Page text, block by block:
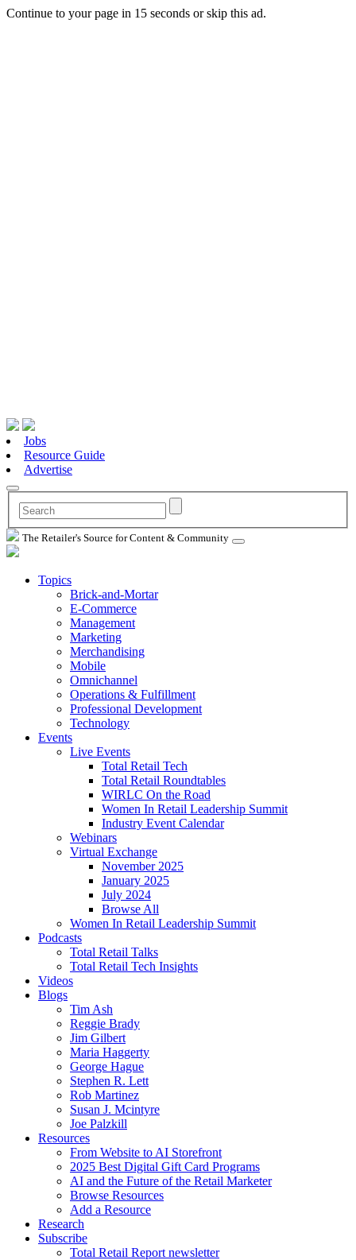
Continue to your page in 15 seconds orskip this ad.
Jobs
Resource Guide
Advertise
The Retailer's Source for Content & Community
Topics
Brick-and-Mortar
E-Commerce
Management
Marketing
Merchandising
Mobile
Omnichannel
Operations & Fulfillment
Professional Development
Technology
Events
Live Events
Total Retail Tech
Total Retail Roundtables
WIRLC On the Road
Women In Retail Leadership Summit
Industry Event Calendar
Webinars
Virtual Exchange
November 2025
January 2025
July 2024
Browse All
Women In Retail Leadership Summit
Podcasts
Total Retail Talks
Total Retail Tech Insights
Videos
Blogs
Tim Ash
Reggie Brady
Jim Gilbert
Maria Haggerty
George Hague
Stephen R. Lett
Rob Martinez
Susan J. Mcintyre
Joe Palzkill
Resources
From Website to AI Storefront
2025 Best Digital Gift Card Programs
AI and the Future of the Retail Marketer
Browse Resources
Add a Resource
Research
Subscribe
Total Retail Report newsletter